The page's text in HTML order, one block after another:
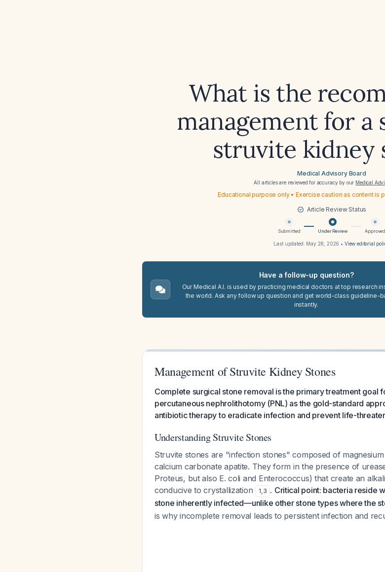
What is the
management for a
struvite kidney
Medical Advisory Board
All articles are reviewed for accuracy by our Medical
Educational purpose only • Exercise caution as content is
Article Review Status
Submitted Under Review Approved
Last updated: May 28, 2026 • View editorial
Have a follow-up question?
Our Medical A.I. is used by practicing medical doctors at top research
the world. Ask any follow up question and get world-class guideline-
instantly.
Management of Struvite Kidney Stones
Complete surgical stone removal is the primary treatment goal
percutaneous nephrolithotomy (PNL) as the gold-standard
antibiotic therapy to eradicate infection and prevent life-
Understanding Struvite Stones
Struvite stones are "infection stones" composed of
calcium carbonate apatite. They form in the presence of
Proteus, but also E. coli and Enterococcus) that create an
conducive to crystallization
1,3 . Critical point: bacteria reside
stone inherently infected—unlike other stone types where the
is why incomplete removal leads to persistent infection and